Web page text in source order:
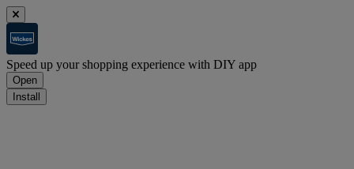
Speed up your shopping experience with DIY app
Open
Install